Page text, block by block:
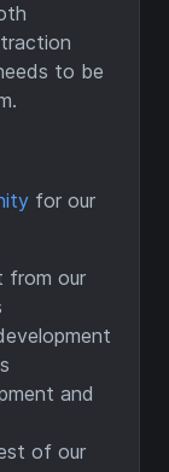
to be
for our
from our
and
of our